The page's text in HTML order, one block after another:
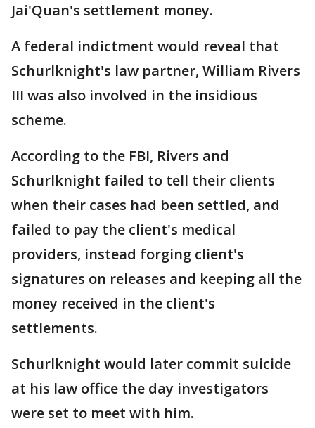
Jai'Quan's settlement money.
A federal indictment would reveal that
Schurlknight's law partner, William Rivers
III was also involved in the insidious
scheme.
According to the FBI, Rivers and
Schurlknight failed to tell their clients
when their cases had been settled, and
failed to pay the client's medical
providers, instead forging client's
signatures on releases and keeping all the
money received in the client's
settlements.
Schurlknight would later commit suicide
at his law office the day investigators
were set to meet with him.